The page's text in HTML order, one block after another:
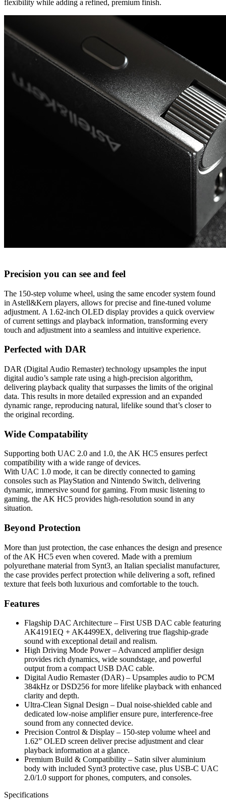
flexibility while adding a refined, premium finish.
Precision you can see and feel
The 150-step volume wheel, using the same encoder system found
in Astell&Kern players, allows for precise and fine-tuned volume
adjustment. A 1.62-inch OLED display provides a quick overview
of current settings and playback information, transforming every
touch and adjustment into a seamless and intuitive experience.
Perfected with DAR
DAR (Digital Audio Remaster) technology upsamples the input
digital audio’s sample rate using a high-precision algorithm,
delivering playback quality that surpasses the limits of the original
data. This results in more detailed expression and an expanded
dynamic range, reproducing natural, lifelike sound that’s closer to
the original recording.
Wide Compatability
Supporting both UAC 2.0 and 1.0, the AK HC5 ensures perfect
compatibility with a wide range of devices.
With UAC 1.0 mode, it can be directly connected to gaming
consoles such as PlayStation and Nintendo Switch, delivering
dynamic, immersive sound for gaming. From music listening to
gaming, the AK HC5 provides high-resolution sound in any
situation.
Beyond Protection
More than just protection, the case enhances the design and presence
of the AK HC5 even when covered. Made with a premium
polyurethane material from Synt3, an Italian specialist manufacturer,
the case provides perfect protection while delivering a soft, refined
texture that feels both luxurious and comfortable to the touch.
Features
Flagship DAC Architecture – First USB DAC cable featuring
AK4191EQ + AK4499EX, delivering true flagship-grade
sound with exceptional detail and realism.
High Driving Mode Power – Advanced amplifier design
provides rich dynamics, wide soundstage, and powerful
output from a compact USB DAC cable.
Digital Audio Remaster (DAR) – Upsamples audio to PCM
384kHz or DSD256 for more lifelike playback with enhanced
clarity and depth.
Ultra-Clean Signal Design – Dual noise-shielded cable and
dedicated low-noise amplifier ensure pure, interference-free
sound from any connected device.
Precision Control & Display – 150-step volume wheel and
1.62” OLED screen deliver precise adjustment and clear
playback information at a glance.
Premium Build & Compatibility – Satin silver aluminium
body with included Synt3 protective case, plus USB-C UAC
2.0/1.0 support for phones, computers, and consoles.
Specifications